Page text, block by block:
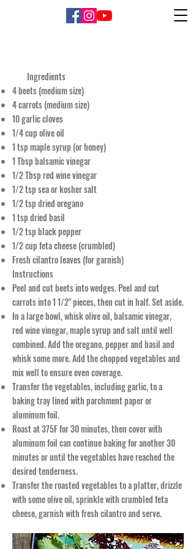
Ingredients
4 beets (medium size)
4 carrots (medium size)
10 garlic cloves
1/4 cup olive oil
1 tsp maple syrup (or honey)
1 Tbsp balsamic vinegar
1/2 Tbsp red wine vinegar
1/2 tsp sea or kosher salt
1/2 tsp dried oregano
1 tsp dried basil
1/2 tsp black pepper
1/2 cup feta cheese (crumbled)
Fresh cilantro leaves (for garnish)
Instructions
Peel and cut beets into wedges. Peel and cut
carrots into 1 1/2" pieces, then cut in half. Set aside.
In a large bowl, whisk olive oil, balsamic vinegar,
red wine vinegar, maple syrup and salt until well
combined. Add the oregano, pepper and basil and
whisk some more. Add the chopped vegetables and
mix well to ensure even coverage.
Transfer the vegetables, including garlic, to a
baking tray lined with parchment paper or
aluminum foil.
Roast at 375F for 30 minutes, then cover with
aluminum foil can continue baking for another 30
minutes or until the vegetables have reached the
desired tenderness.
Transfer the roasted vegetables to a platter, drizzle
with some olive oil, sprinkle with crumbled feta
cheese, garnish with fresh cilantro and serve.